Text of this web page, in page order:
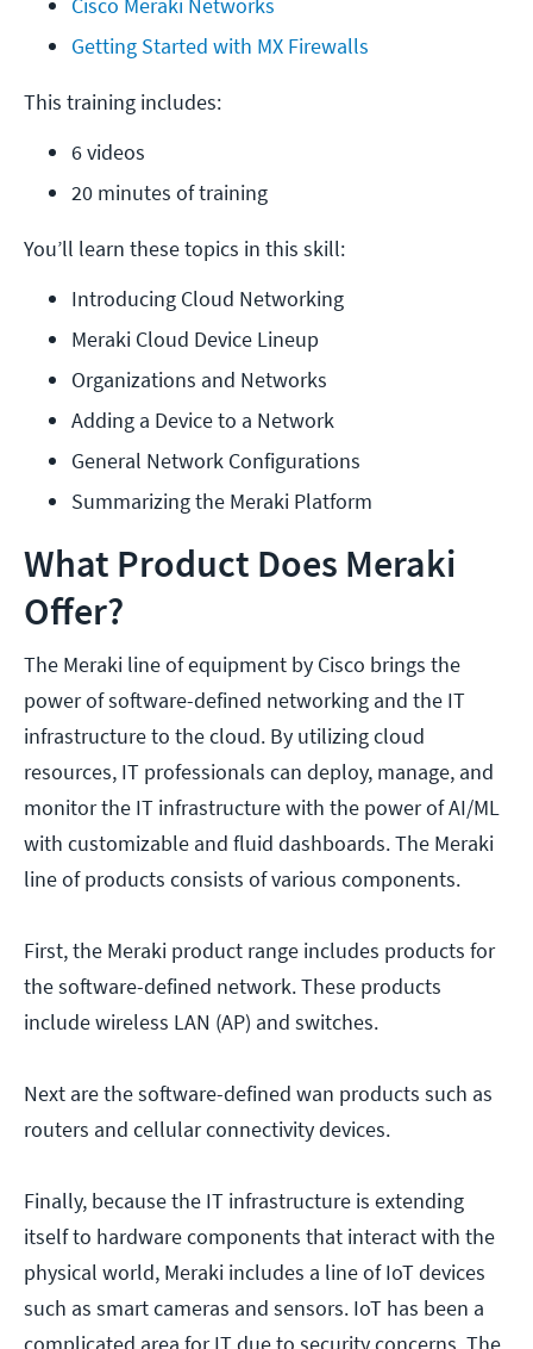
Cisco Meraki Networks
Getting Started with MX Firewalls
This training includes:
6 videos
20 minutes of training
You’ll learn these topics in this skill:
Introducing Cloud Networking
Meraki Cloud Device Lineup
Organizations and Networks
Adding a Device to a Network
General Network Configurations
Summarizing the Meraki Platform
What Product Does Meraki
Offer?
The Meraki line of equipment by Cisco brings the
power of software-defined networking and the IT
infrastructure to the cloud. By utilizing cloud
resources, IT professionals can deploy, manage, and
monitor the IT infrastructure with the power of AI/ML
with customizable and fluid dashboards. The Meraki
line of products consists of various components.
First, the Meraki product range includes products for
the software-defined network. These products
include wireless LAN (AP) and switches.
Next are the software-defined wan products such as
routers and cellular connectivity devices.
Finally, because the IT infrastructure is extending
itself to hardware components that interact with the
physical world, Meraki includes a line of IoT devices
such as smart cameras and sensors. IoT has been a